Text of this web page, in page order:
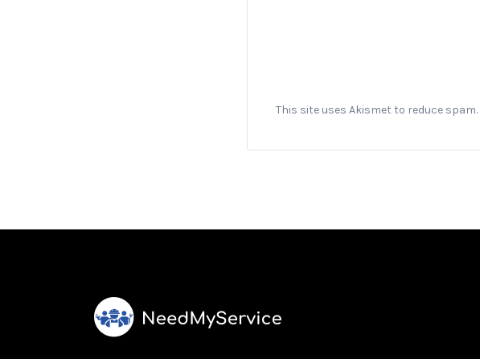
This site uses Akismet to reduce spam.